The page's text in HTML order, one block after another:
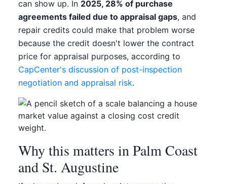
can show up. In 2025, 28% of purchase
agreements failed due to appraisal gaps, and
repair credits could make that problem worse
because the credit doesn't lower the contract
price for appraisal purposes, according to
CapCenter's discussion of post-inspection
negotiation and appraisal risk.
Why this matters in Palm Coast
and St. Augustine